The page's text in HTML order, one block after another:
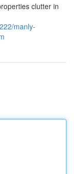
clutter in
manly-